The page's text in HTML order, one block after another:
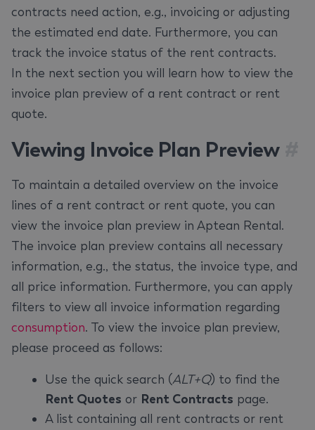
contracts need action, e.g., invoicing or adjusting
the estimated end date. Furthermore, you can
track the invoice status of the rent contracts.
In the next section you will learn how to view the
invoice plan preview of a rent contract or rent
quote.
Viewing Invoice Plan Preview
To maintain a detailed overview on the invoice
lines of a rent contract or rent quote, you can
view the invoice plan preview in Aptean Rental.
The invoice plan preview contains all necessary
information, e.g., the status, the invoice type, and
all price information. Furthermore, you can apply
filters to view all invoice information regarding
consumption. To view the invoice plan preview,
please proceed as follows:
Use the quick search (ALT+Q) to find the
Rent Quotes or Rent Contracts page.
A list containing all rent contracts or rent